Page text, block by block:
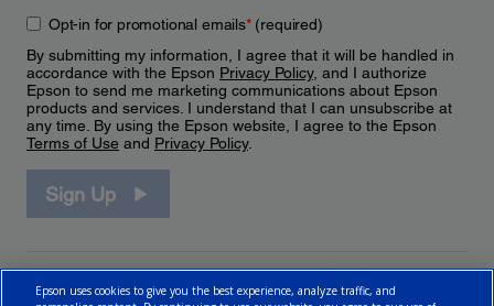
Opt-in for promotional emails*(required)
By submitting my information, I agree that it will be handled in
accordance with the Epson Privacy Policy, and I authorize
Epson to send me marketing communications about Epson
products and services. I understand that I can unsubscribe at
any time. By using the Epson website, I agree to the Epson
Terms of Use and Privacy Policy.
Sign Up
Epson uses cookies to give you the best experience, analyze traffic, and